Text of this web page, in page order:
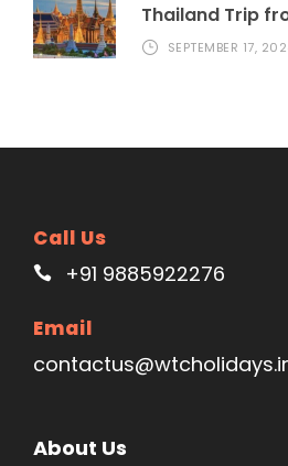
Thailand Trip
SEPTEMBER 17,
Call Us
+91 9885922276
Email
About Us